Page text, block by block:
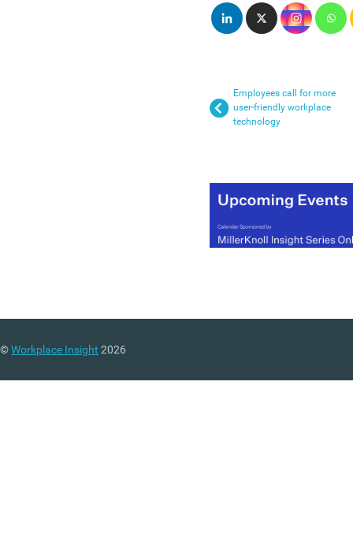
Employees call for more
user-friendly workplace
technology
©Workplace Insight 2026